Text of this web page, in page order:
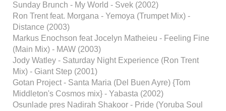
Sunday Brunch - My World - Svek (2002)
Ron Trent feat. Morgana - Yemoya (Trumpet Mix) -
Distance (2003)
Markus Enochson feat Jocelyn Matheieu - Feeling Fine
(Main Mix) - MAW (2003)
Jody Watley - Saturday Night Experience (Ron Trent
Mix) - Giant Step (2001)
Gotan Project - Santa Maria (Del Buen Ayre) {Tom
Middleton's Cosmos mix} - Yabasta (2002)
Osunlade pres Nadirah Shakoor - Pride (Yoruba Soul